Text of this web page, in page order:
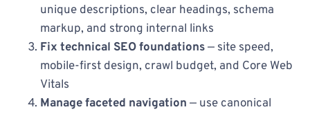
unique descriptions, clear headings, schema
markup, and strong internal links
Fix technical SEO foundations— site speed,
mobile-first design, crawl budget, and Core Web
Vitals
Manage faceted navigation — use canonical